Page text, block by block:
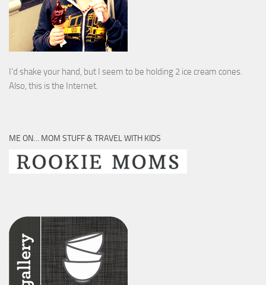
I’d shake your hand, but I seem to be holding 2 ice cream cones.
Also, this is the Internet.
ME ON… MOM STUFF & TRAVEL WITH KIDS